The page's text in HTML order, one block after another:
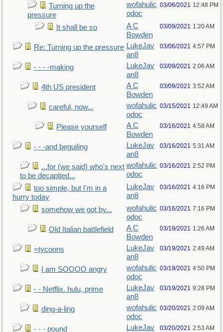
Turning up the
pressure
wofahulic
odoc
03/06/2021 12:48 PM
It shall be so
A C
Bowden
03/09/2021 1:20 AM
Re: Turning up the pressure LukeJav
an8
03/06/2021 4:57 PM
- - - -making
LukeJav
an8
03/09/2021 2:06 AM
4th US president
A C
Bowden
03/09/2021 3:52 AM
careful, now...
wofahulic
odoc
03/15/2021 12:49 AM
Please yourself
A C
Bowden
03/16/2021 4:58 AM
- - -and beguiling
LukeJav
an8
03/16/2021 5:31 AM
...for (we said) who's next
to be decapited...
wofahulic
odoc
03/16/2021 2:52 PM
too simple, but I'm in a
hurry today
LukeJav
an8
03/16/2021 4:16 PM
somehow we got by...
wofahulic
odoc
03/16/2021 7:16 PM
Old Italian battlefield
A C
Bowden
03/19/2021 1:26 AM
=tycoons
LukeJav
an8
03/19/2021 2:49 AM
I am SOOOO angry
wofahulic
odoc
03/19/2021 4:50 PM
- - Netflix. hulu, prime
LukeJav
an8
03/19/2021 9:28 PM
ding-a-ling
wofahulic
odoc
03/20/2021 2:09 AM
- - - pound
LukeJav
03/20/2021 2:53 AM